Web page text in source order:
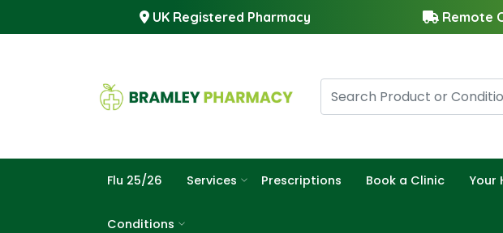
UK Registered Pharmacy Remote
Flu 25/26 Services Prescriptions Book a Clinic Your
Conditions